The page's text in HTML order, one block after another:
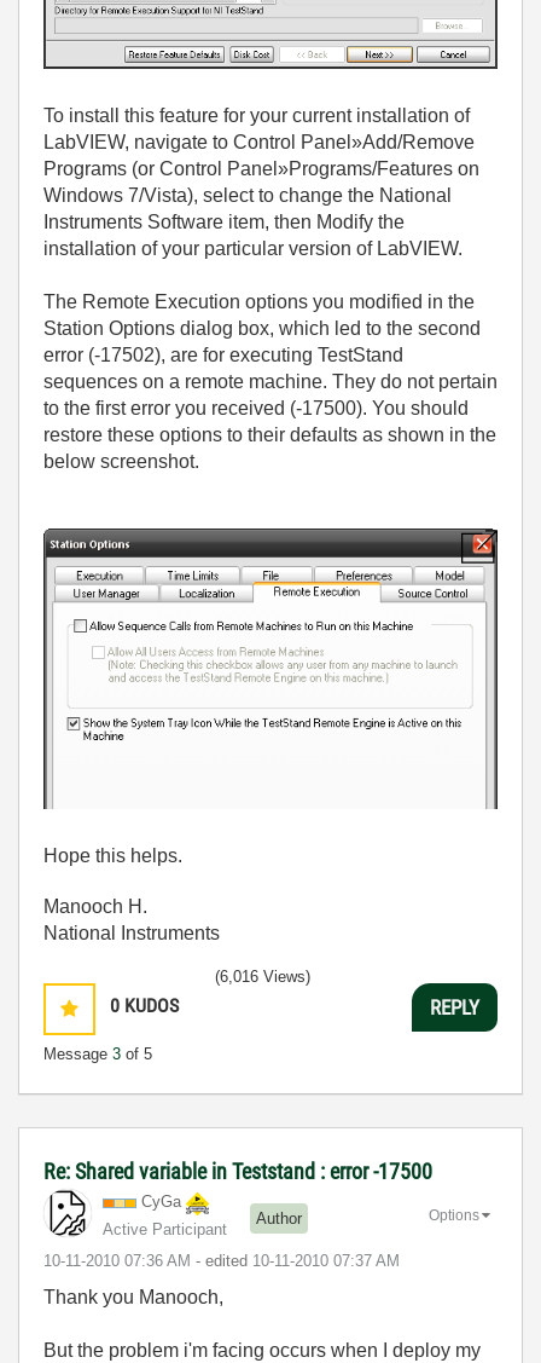
To install this feature for your current installation of
LabVIEW, navigate to Control Panel»Add/Remove
Programs (or Control Panel»Programs/Features on
Windows 7/Vista), select to change the National
Instruments Software item, then Modify the
installation of your particular version of LabVIEW.
The Remote Execution options you modified in the
Station Options dialog box, which led to the second
error (-17502), are for executing TestStand
sequences on a remote machine. They do not pertain
to the first error you received (-17500). You should
restore these options to their defaults as shown in the
below screenshot.
Hope this helps.
Manooch H.
National Instruments
0 KUDOS
Message 3 of 5
(6,016 Views)
REPLY
Re: Shared variable in Teststand : error -17500
CyGa
Active Participant
Author
‎10-11-2010 07:36 AM - edited ‎10-11-2010 07:37 AM
Options
Thank you Manooch,
But the problem i'm facing occurs when I deploy my